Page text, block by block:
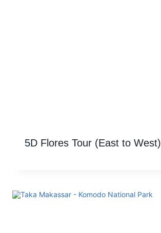
5D Flores Tour (East to West)